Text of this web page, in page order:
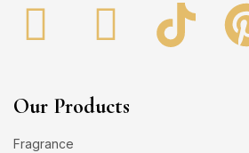
Our Products
Fragrance